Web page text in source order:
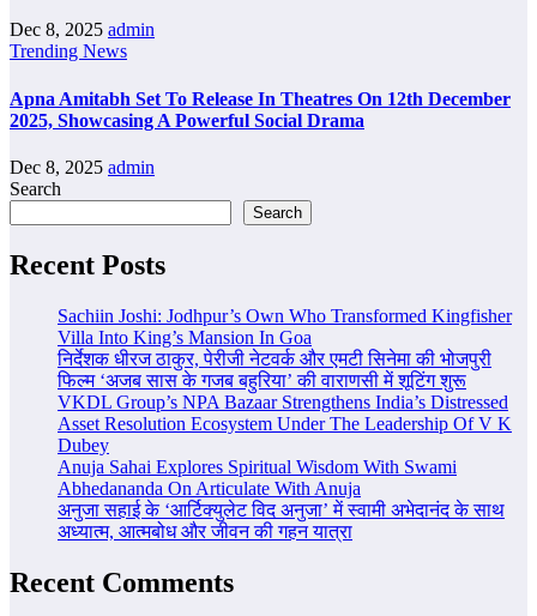
Dec 8, 2025 admin
Trending News
Apna Amitabh Set To Release In Theatres On 12th December
2025, Showcasing A Powerful Social Drama
Dec 8, 2025 admin
Search
Search
Recent Posts
Sachiin Joshi: Jodhpur’s Own Who Transformed Kingfisher
Villa Into King’s Mansion In Goa
निर्देशक धीरज ठाकुर, पेरीजी नेटवर्क और एमटी सिनेमा की भोजपुरी
फिल्म ‘अजब सास के गजब बहुरिया’ की वाराणसी में शूटिंग शुरू
VKDL Group’s NPA Bazaar Strengthens India’s Distressed
Asset Resolution Ecosystem Under The Leadership Of V K
Dubey
Anuja Sahai Explores Spiritual Wisdom With Swami
Abhedananda On Articulate With Anuja
अनुजा सहाई के ‘आर्टिक्युलेट विद अनुजा’ में स्वामी अभेदानंद के साथ
अध्यात्म, आत्मबोध और जीवन की गहन यात्रा
Recent Comments